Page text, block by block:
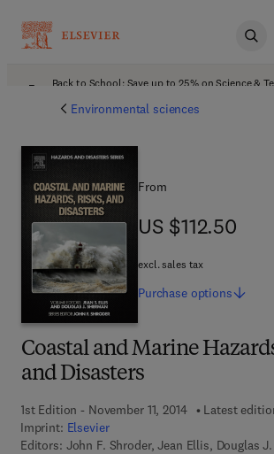
Back to School: Save up to 25% on Science &
Environmental sciences
Coastal and Marine
and Disasters
1st Edition - November 11, 2014
Latest
Imprint: Elsevier
Editors: John F. Shroder, Jean Ellis, Douglas J.
From
US $112.50
US $112.50
excl. sales tax
Purchase options